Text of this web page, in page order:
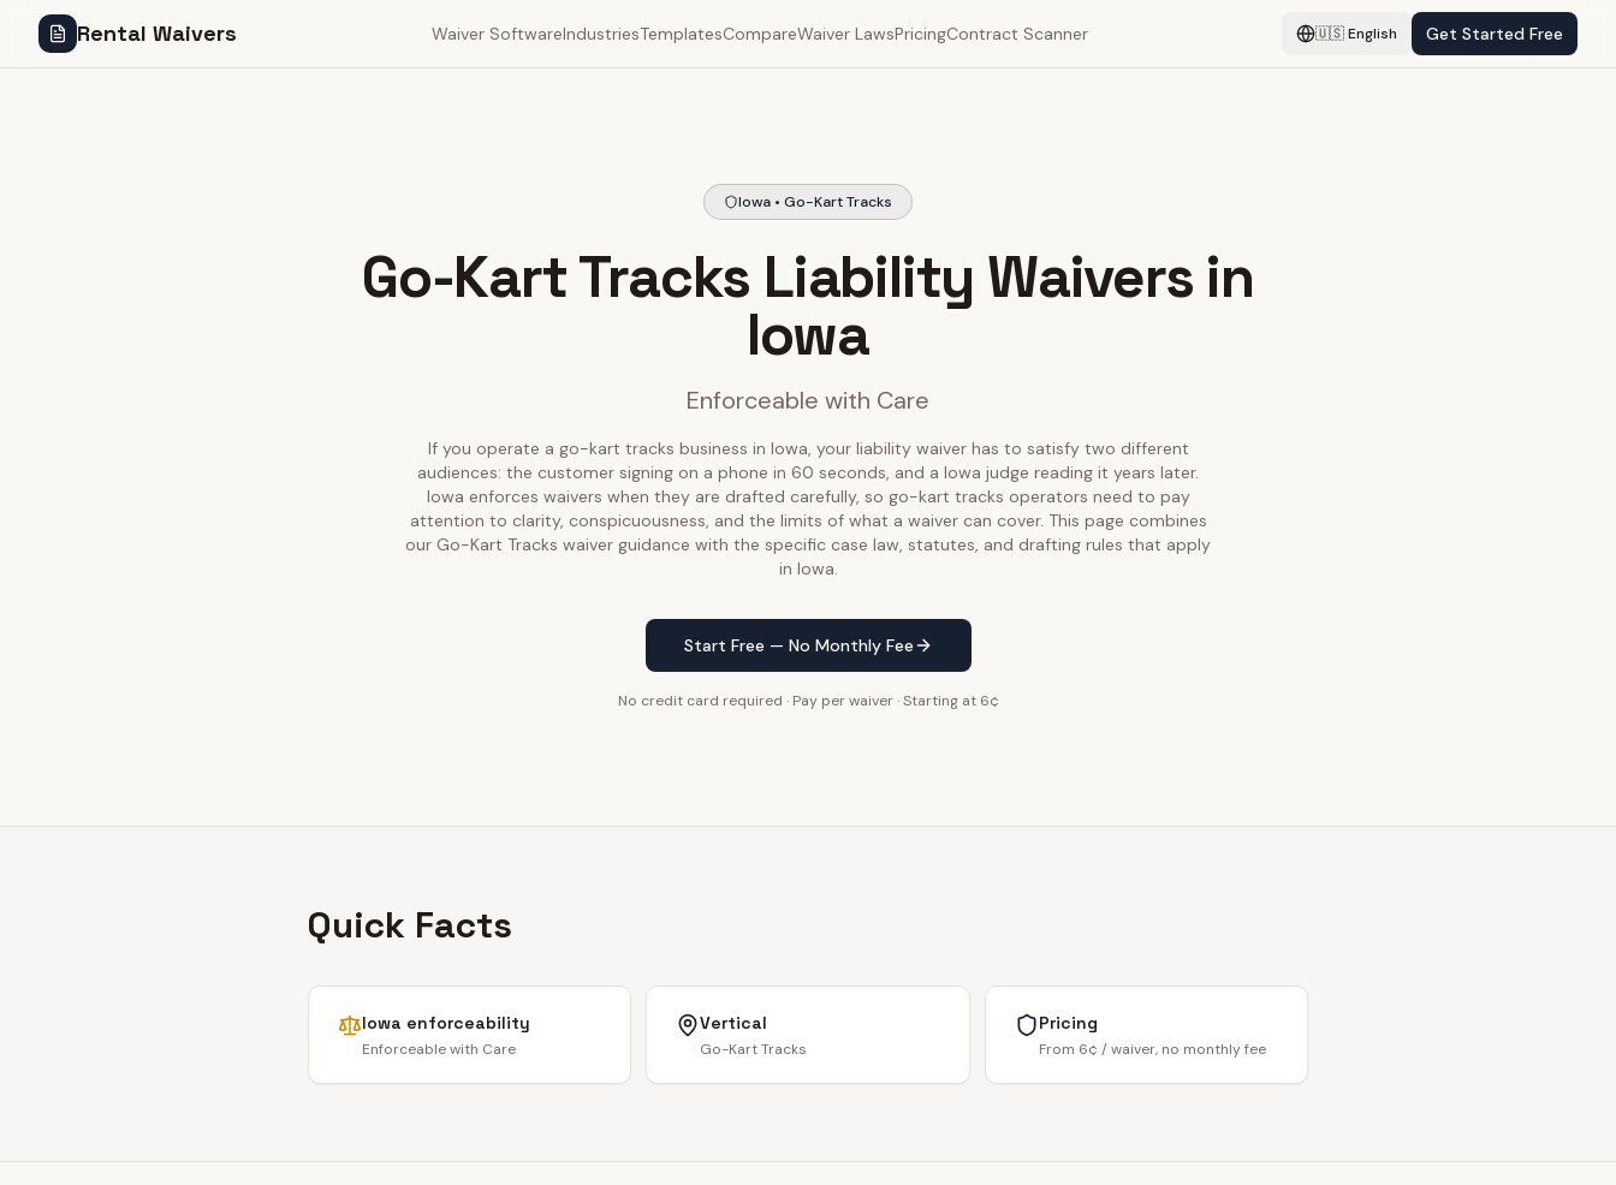
Rental Waivers Waiver SoftwareIndustriesTemplatesCompareWaiver LawsPricingContract Scanner 🇺🇸English Get Started Free
Iowa • Go-Kart Tracks
Go-Kart Tracks Liability Waivers in
Iowa
Enforceable with Care
If you operate a go-kart tracks business in Iowa, your liability waiver has to satisfy two different
audiences: the customer signing on a phone in 60 seconds, and a Iowa judge reading it years later.
Iowa enforces waivers when they are drafted carefully, so go-kart tracks operators need to pay
attention to clarity, conspicuousness, and the limits of what a waiver can cover. This page combines
our Go-Kart Tracks waiver guidance with the specific case law, statutes, and drafting rules that apply
in Iowa.
Start Free — No Monthly Fee
No credit card required · Pay per waiver · Starting at 6¢
Quick Facts
Iowa enforceability
Enforceable with Care
Vertical
Go-Kart Tracks
Pricing
From 6¢ / waiver, no monthly fee